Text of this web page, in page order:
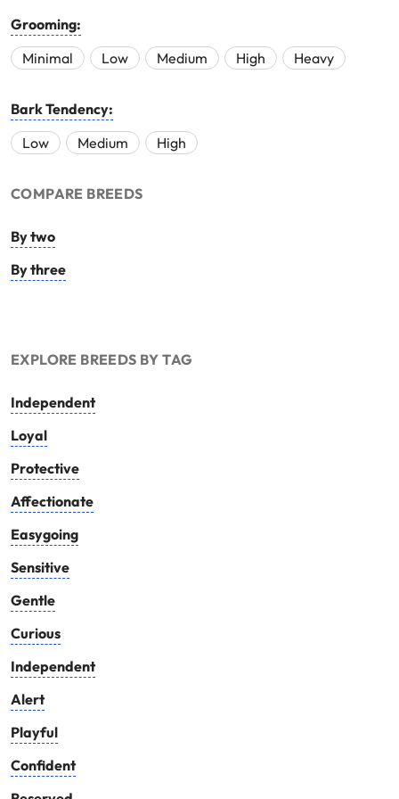
Grooming:
Minimal
Low Medium High Heavy
Bark Tendency:
Low
Medium High
COMPARE BREEDS
By two
By three
EXPLORE BREEDS BY TAG
Independent
Loyal
Protective
Affectionate
Easygoing
Sensitive
Gentle
Curious
Independent
Alert
Playful
Confident